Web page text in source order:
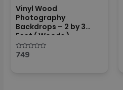
Vinyl Wood
Photography
Backdrops – 2 by 3
Feet ( Woods )
Rated
0749